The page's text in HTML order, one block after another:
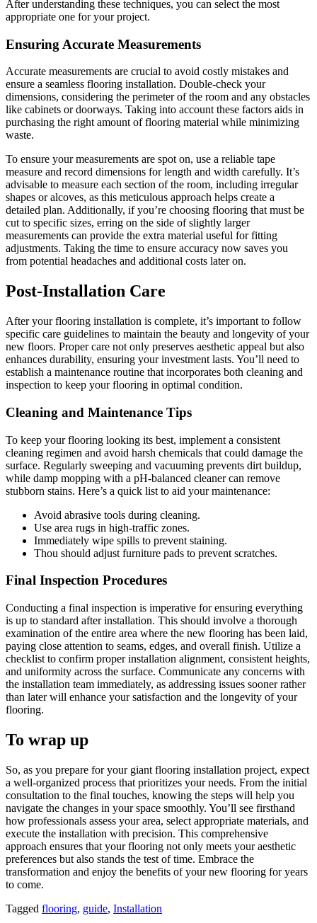
After understanding these techniques, you can select the most
appropriate one for your project.
Ensuring Accurate Measurements
Accurate measurements are crucial to avoid costly mistakes and
ensure a seamless flooring installation. Double-check your
dimensions, considering the perimeter of the room and any obstacles
like cabinets or doorways. Taking into account these factors aids in
purchasing the right amount of flooring material while minimizing
waste.
To ensure your measurements are spot on, use a reliable tape
measure and record dimensions for length and width carefully. It’s
advisable to measure each section of the room, including irregular
shapes or alcoves, as this meticulous approach helps create a
detailed plan. Additionally, if you’re choosing flooring that must be
cut to specific sizes, erring on the side of slightly larger
measurements can provide the extra material useful for fitting
adjustments. Taking the time to ensure accuracy now saves you
from potential headaches and additional costs later on.
Post-Installation Care
After your flooring installation is complete, it’s important to follow
specific care guidelines to maintain the beauty and longevity of your
new floors. Proper care not only preserves aesthetic appeal but also
enhances durability, ensuring your investment lasts. You’ll need to
establish a maintenance routine that incorporates both cleaning and
inspection to keep your flooring in optimal condition.
Cleaning and Maintenance Tips
To keep your flooring looking its best, implement a consistent
cleaning regimen and avoid harsh chemicals that could damage the
surface. Regularly sweeping and vacuuming prevents dirt buildup,
while damp mopping with a pH-balanced cleaner can remove
stubborn stains. Here’s a quick list to aid your maintenance:
Avoid abrasive tools during cleaning.
Use area rugs in high-traffic zones.
Immediately wipe spills to prevent staining.
Thou should adjust furniture pads to prevent scratches.
Final Inspection Procedures
Conducting a final inspection is imperative for ensuring everything
is up to standard after installation. This should involve a thorough
examination of the entire area where the new flooring has been laid,
paying close attention to seams, edges, and overall finish. Utilize a
checklist to confirm proper installation alignment, consistent heights,
and uniformity across the surface. Communicate any concerns with
the installation team immediately, as addressing issues sooner rather
than later will enhance your satisfaction and the longevity of your
flooring.
To wrap up
So, as you prepare for your giant flooring installation project, expect
a well-organized process that prioritizes your needs. From the initial
consultation to the final touches, knowing the steps will help you
navigate the changes in your space smoothly. You’ll see firsthand
how professionals assess your area, select appropriate materials, and
execute the installation with precision. This comprehensive
approach ensures that your flooring not only meets your aesthetic
preferences but also stands the test of time. Embrace the
transformation and enjoy the benefits of your new flooring for years
to come.
Tagged flooring, guide, Installation